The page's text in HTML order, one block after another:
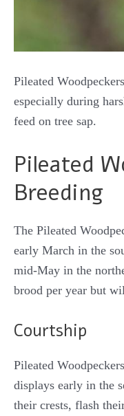
Pileated
especially during
feed on tree sap.
Pileated
Breeding
The Pileated
early March in the
mid-May in the
brood per year but
Courtship
Pileated
displays early in the
their crests, flash